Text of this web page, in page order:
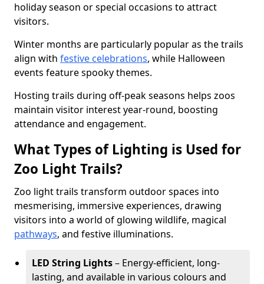
holiday season or special occasions to attract
visitors.
Winter months are particularly popular as the trails
align with festive celebrations, while Halloween
events feature spooky themes.
Hosting trails during off-peak seasons helps zoos
maintain visitor interest year-round, boosting
attendance and engagement.
What Types of Lighting is Used for
Zoo Light Trails?
Zoo light trails transform outdoor spaces into
mesmerising, immersive experiences, drawing
visitors into a world of glowing wildlife, magical
pathways, and festive illuminations.
LED String Lights– Energy-efficient, long-
lasting, and available in various colours and